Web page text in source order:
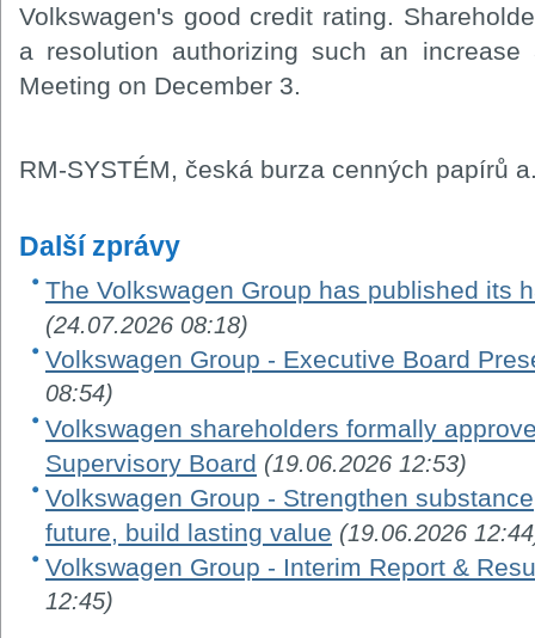
Volkswagen's good credit rating.
a resolution authorizing such an increase
Meeting on December 3.
RM-SYSTÉM, česká burza cenných papírů
Další zprávy
The Volkswagen Group has published its
(24.07.2026 08:18)
Volkswagen Group - Executive Board
08:54)
Volkswagen shareholders formally
Supervisory Board (19.06.2026 12:53)
Volkswagen Group - Strengthen
future, build lasting value (19.06.2026
Volkswagen Group - Interim Report &
12:45)